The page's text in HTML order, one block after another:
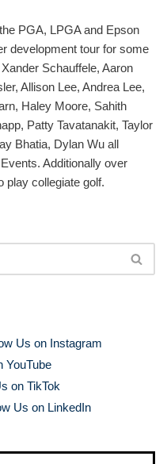
PGA, LPGA and Epson
development tour for some
Schauffele, Aaron
Allison Lee, Andrea Lee,
Haley Moore, Sahith
Patty Tavatanakit, Taylor
Bhatia, Dylan Wu all
Additionally over
play collegiate golf.